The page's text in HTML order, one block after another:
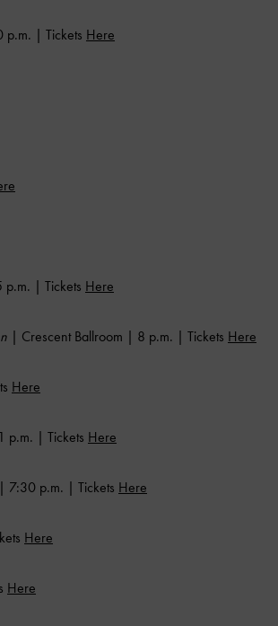
| Tickets Here
p.m. | Tickets Here
| Crescent Ballroom | 8 p.m. | Tickets Here
Here
| Tickets Here
7:30 p.m. | Tickets Here
Here
Here